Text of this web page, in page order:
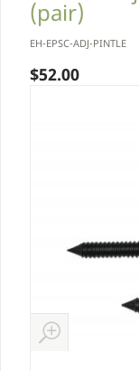
(pair)
EH-EPSC-ADJ-PINTLE
$52.00